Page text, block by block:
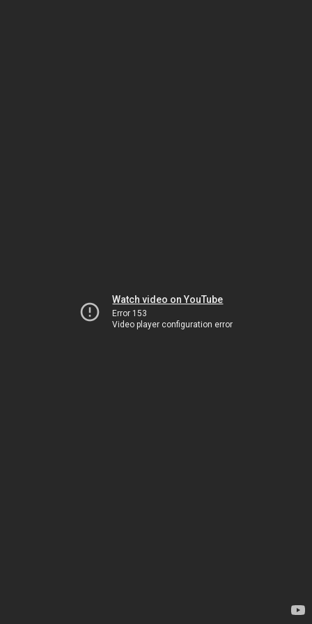
Watch video on YouTube
Error 153
Video player configuration error